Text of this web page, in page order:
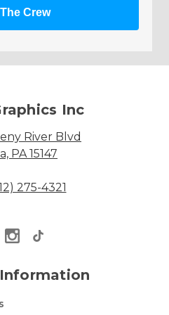
Crew
Inc
River Blvd
PA 15147
275-4321